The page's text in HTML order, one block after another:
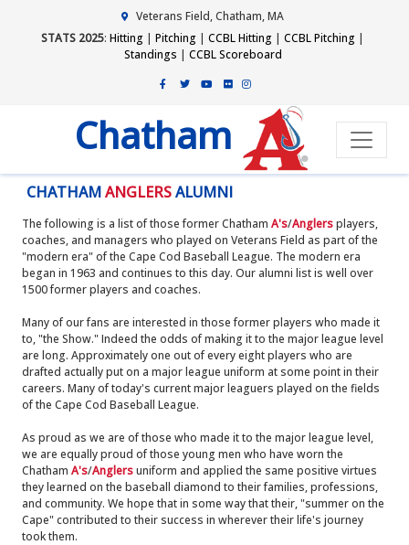
Veterans Field, Chatham, MA
STATS 2025: Hitting | Pitching | CCBL Hitting | CCBL Pitching |
Standings | CCBL Scoreboard
Chatham
CHATHAMANGLERSALUMNI
The following is a list of those former Chatham A's/Anglersplayers,
coaches, and managers who played on Veterans Field as part of the
"modern era" of the Cape Cod Baseball League. The modern era
began in 1963 and continues to this day. Our alumni list is well over
1500 former players and coaches.
Many of our fans are interested in those former players who made it
to, "the Show." Indeed the odds of making it to the major league level
are long. Approximately one out of every eight players who are
drafted actually put on a major league uniform at some point in their
careers. Many of today's current major leaguers played on the fields
of the Cape Cod Baseball League.
As proud as we are of those who made it to the major league level,
we are equally proud of those young men who have worn the
Chatham A's/Anglersuniform and applied the same positive virtues
they learned on the baseball diamond to their families, professions,
and community. We hope that in some way that their, "summer on the
Cape" contributed to their success in wherever their life's journey
took them.